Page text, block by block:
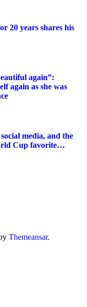
20 years shares his
again”:
again as she was
media, and the
Cup favorite…
Themeansar.